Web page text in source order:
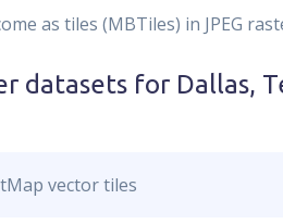
as tiles (MBTiles) in JPEG
datasets for Dallas,
vector tiles